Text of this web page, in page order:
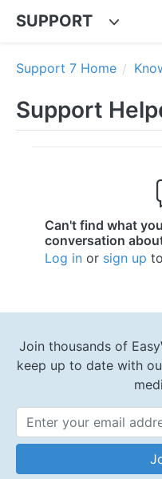
SUPPORT
Support 7 Home
Support
Can't find what
conversation
Log in or sign up
Join thousands of
keep up to date with